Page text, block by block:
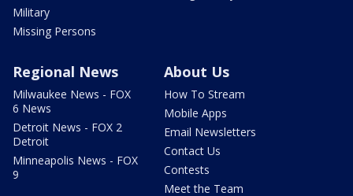
Military
Missing Persons
Regional News
Milwaukee News - FOX
6 News
Detroit News - FOX 2
Detroit
Minneapolis News - FOX
9
About Us
How To Stream
Mobile Apps
Email Newsletters
Contact Us
Contests
Meet the Team